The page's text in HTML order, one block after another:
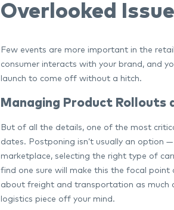
Overlooked
Few events are more important in the
consumer interacts with your brand, and
launch to come off without a hitch.
Managing Product Rollouts
But of all the details, one of the most
dates. Postponing isn’t usually an option
marketplace, selecting the right type of
find one sure will make this the focal point
about freight and transportation as much
logistics piece off your mind.